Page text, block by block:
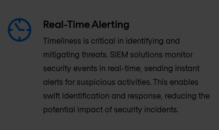
Real-Time Alerting
Timeliness is critical in identifying and
mitigating threats. SIEM solutions monitor
security events in real-time, sending instant
alerts for suspicious activities. This enables
swift identification and response, reducing the
potential impact of security incidents.